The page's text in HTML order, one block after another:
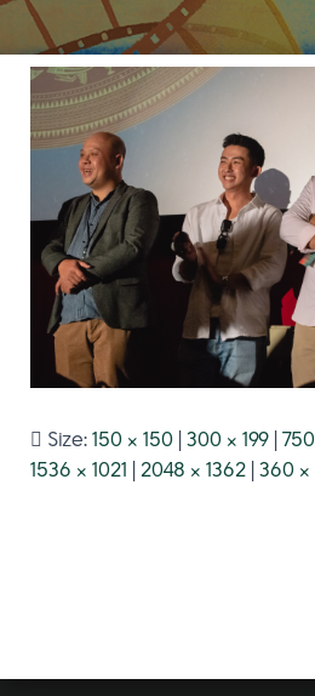
Size:150 × 150 |300 × 199 |
1536 × 1021 |2048 × 1362 |360 ×